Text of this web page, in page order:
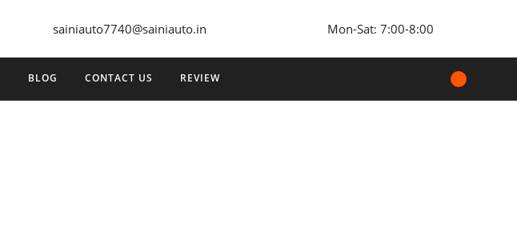
sainiauto7740@sainiauto.in Mon-Sat: 7:00-8:00
BLOG CONTACT US REVIEW